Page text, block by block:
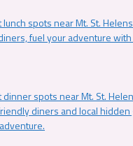
spots near Mt. St.
fuel your adventure
spots near Mt. St.
diners and local